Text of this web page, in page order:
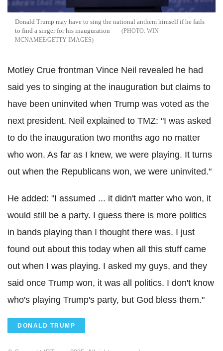
Donald Trump may have to sing the national anthem himself if he fails
to find a singer for his inauguration
WIN
MCNAMEE/GETTY IMAGES
Motley Crue frontman Vince Neil revealed he had
said yes to singing at the inauguration but claims to
have been uninvited when Trump was voted as the
next president. Neil explained to TMZ: "I was asked
to do the inauguration two months ago no matter
who won. As far as I knew, we were playing. It turns
out when the Republicans won, we were uninvited."
He added: "I assumed ... it didn't matter who won, it
would still be a party. I guess there is more politics
in bands playing than I thought there was. I just
found out about this today when all this stuff came
out when I was playing. I asked my guys, and they
said once Trump won, it was all politics. I don't know
who's playing Trump's party, but God bless them."
DONALD TRUMP